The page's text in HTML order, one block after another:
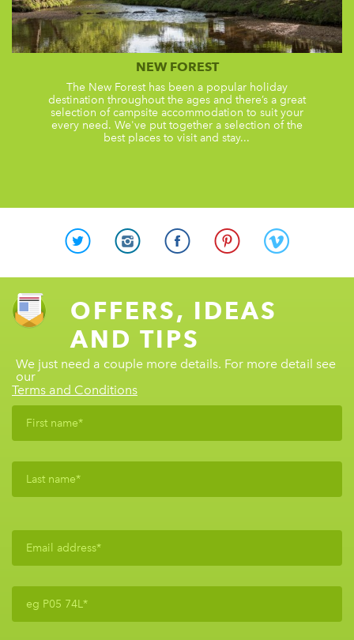
NEW FOREST
The New Forest has been a popular holiday
destination throughout the ages and there’s a great
selection of campsite accommodation to suit your
every need. We've put together a selection of the
best places to visit and stay...
OFFERS, IDEAS
AND TIPS
We just need a couple more details. For more detail see
our
Terms and Conditions